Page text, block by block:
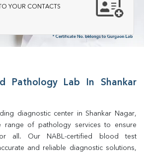
YOUR CONTACTS
Pathology Lab In Shankar
diagnostic center in Shankar Nagar,
range of pathology services to ensure
all. Our NABL-certified blood test
and reliable diagnostic solutions,